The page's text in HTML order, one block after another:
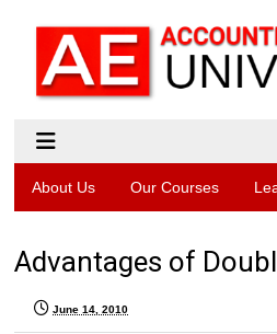
About Us Our Courses
Advantages of
June 14, 2010